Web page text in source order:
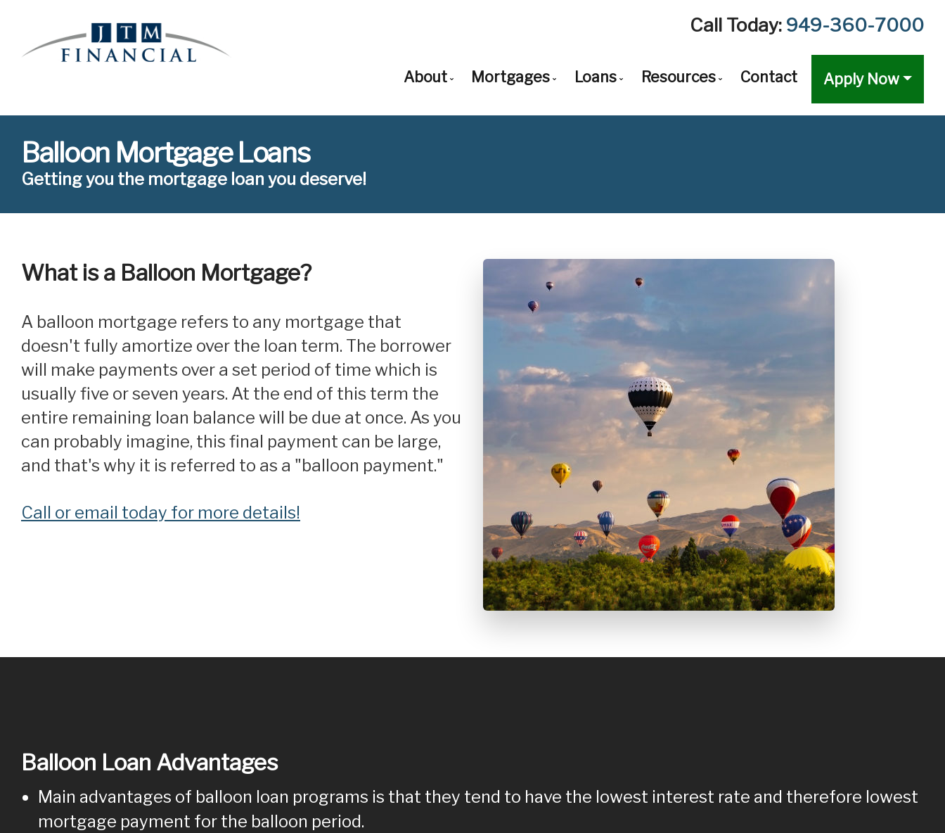
Call Today: 949-360-7000
About Mortgages
New to United States
Debt Consolidation
Home Renovations
Credit Improvement
Reverse Mortgages
Loans
Balloon Mortgage Loans
Cash Out Refinancing
FHA Home Loans
Fixed Rate Mortgage Loans
Home Loan Guarantee Program
Investment Properties
Jumbo Home Loans
Rehab FHA 203k Loans
VA Home Loans
Resources
Mortgage Glossary
Contact Apply Now
Balloon Mortgage Loans
Getting you the mortgage loan you deserve!
What is a Balloon Mortgage?
A balloon mortgage refers to any mortgage that
doesn't fully amortize over the loan term. The borrower
will make payments over a set period of time which is
usually five or seven years. At the end of this term the
entire remaining loan balance will be due at once. As you
can probably imagine, this final payment can be large,
and that's why it is referred to as a "balloon payment."
Call or email today for more details!
Balloon Loan Advantages
Main advantages of balloon loan programs is that they tend to have the lowest interest rate and therefore lowest
mortgage payment for the balloon period.